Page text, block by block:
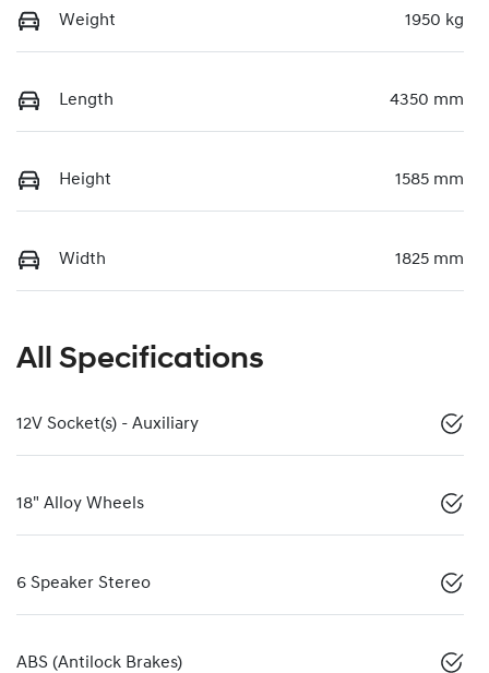
Weight 1950 kg
Length 4350 mm
Height 1585 mm
Width 1825 mm
All Specifications
12V Socket(s) - Auxiliary
18" Alloy Wheels
6 Speaker Stereo
ABS (Antilock Brakes)